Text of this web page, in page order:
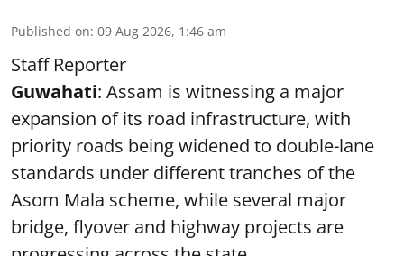
Published on: 09 Aug 2026, 1:46 am
Staff Reporter
Guwahati: Assam is witnessing a major
expansion of its road infrastructure, with
priority roads being widened to double-lane
standards under different tranches of the
Asom Mala scheme, while several major
bridge, flyover and highway projects are